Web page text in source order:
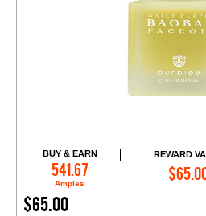
BUY & EARN
541.67
Amples
REWARD
$65.00
Add to